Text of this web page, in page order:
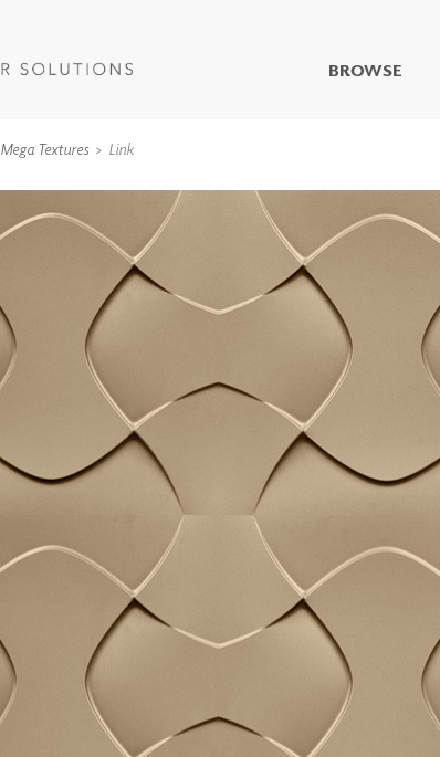
BROWSE
WALLCOVERINGS
WALL PROTECTION
ACOUSTIC SOLUTIONS
ACOUSTICAL
WALLCOVERINGS
CLOUD SCULPTURES
Mega Textures Link